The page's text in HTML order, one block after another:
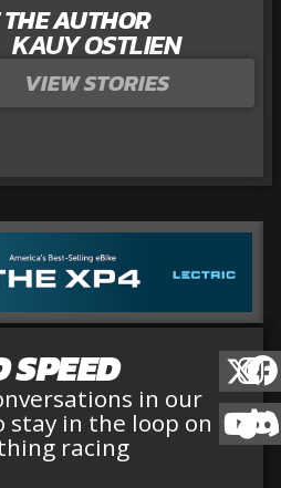
AUTHOR
KAUY OSTLIEN
VIEW STORIES
SPEED
in our
stay in the loop on
racing